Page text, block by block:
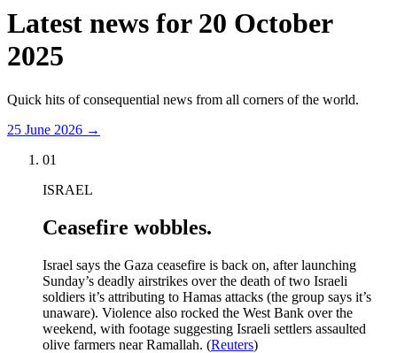
Latest news for 20 October
2025
Quick hits of consequential news from all corners of the world.
25 June 2026 →
01
ISRAEL
Ceasefire wobbles.
Israel says the Gaza ceasefire is back on, after launching
Sunday’s deadly airstrikes over the death of two Israeli
soldiers it’s attributing to Hamas attacks (the group says it’s
unaware). Violence also rocked the West Bank over the
weekend, with footage suggesting Israeli settlers assaulted
olive farmers near Ramallah. (Reuters)